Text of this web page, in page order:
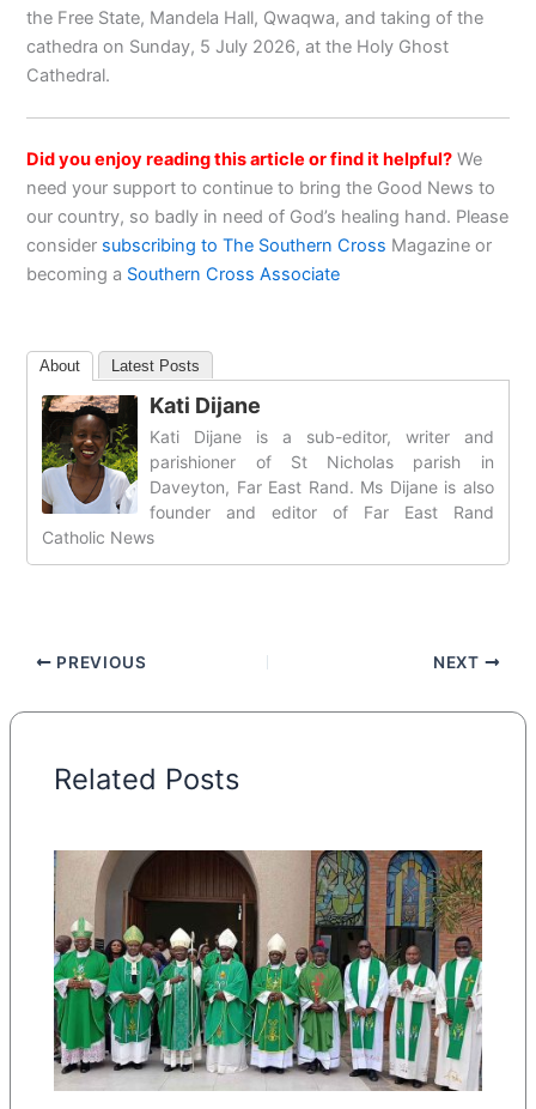
the Free State, Mandela Hall, Qwaqwa, and taking of the
cathedra on Sunday, 5 July 2026, at the Holy Ghost
Cathedral.
Did you enjoy reading this article or find it helpful? We
need your support to continue to bring the Good News to
our country, so badly in need of God’s healing hand. Please
consider subscribing to The Southern Cross Magazine or
becoming a Southern Cross Associate
About Latest Posts
Kati Dijane
Kati Dijane is a sub-editor, writer and
parishioner of St Nicholas parish in
Daveyton, Far East Rand. Ms Dijane is also
founder and editor of Far East Rand
Catholic News
PREVIOUS NEXT
Related Posts